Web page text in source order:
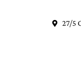
27/5